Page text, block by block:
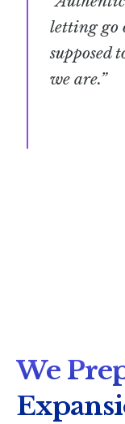
letting go
supposed
we are.”
We